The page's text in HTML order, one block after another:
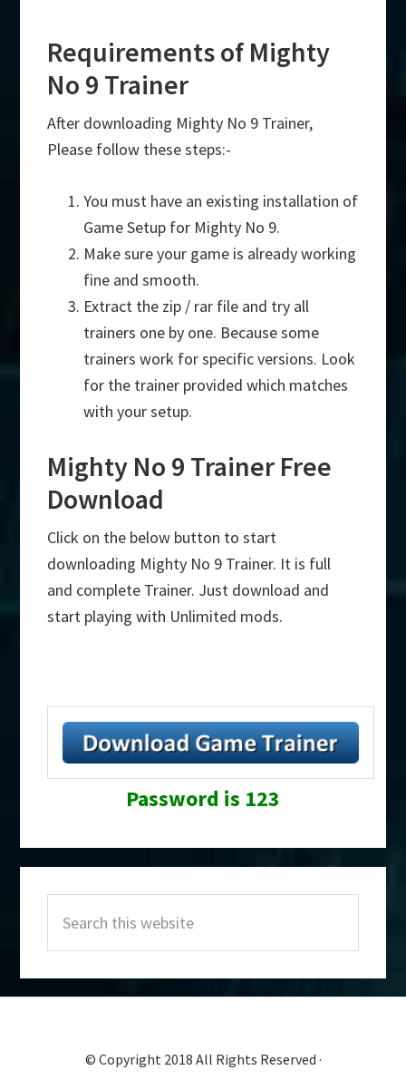
Requirements of Mighty
No 9 Trainer
After downloading Mighty No 9 Trainer,
Please follow these steps:-
You must have an existing installation of
Game Setup for Mighty No 9.
Make sure your game is already working
fine and smooth.
Extract the zip / rar file and try all
trainers one by one. Because some
trainers work for specific versions. Look
for the trainer provided which matches
with your setup.
Mighty No 9 Trainer Free
Download
Click on the below button to start
downloading Mighty No 9 Trainer. It is full
and complete Trainer. Just download and
start playing with Unlimited mods.
Password is 123
Sidebar
this
website
© Copyright 2018 All Rights Reserved ·